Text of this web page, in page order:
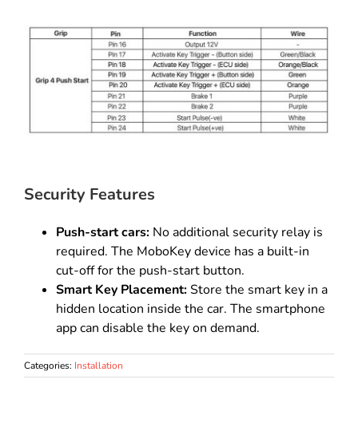
Security Features
Push-start cars: No additional security relay is
required. The MoboKey device has a built-in
cut-off for the push-start button.
Smart Key Placement:Store the smart key in a
hidden location inside the car. The smartphone
app can disable the key on demand.
Categories: Installation